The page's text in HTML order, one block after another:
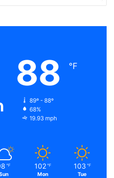
88 ℉
89º - 88º
68%
19.93 mph
℉ 102 ℉
Mon
103 ℉
Tue